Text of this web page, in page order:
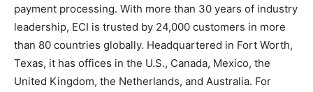
payment processing. With more than 30 years of industry
leadership, ECI is trusted by 24,000 customers in more
than 80 countries globally. Headquartered in Fort Worth,
Texas, it has offices in the U.S., Canada, Mexico, the
United Kingdom, the Netherlands, and Australia. For